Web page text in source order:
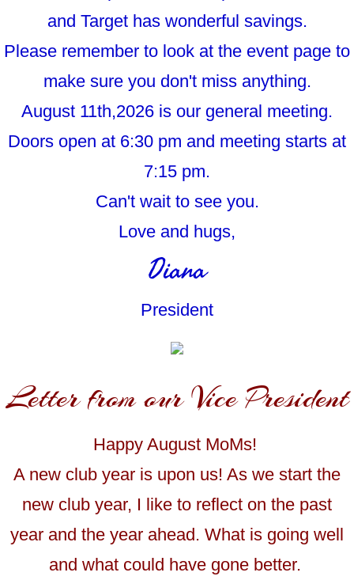
and Target has wonderful savings.
Please remember to look at the event page to
make sure you don't miss anything.
August 11th,2026 is our general meeting.
Doors open at 6:30 pm and meeting starts at
7:15 pm.
Can't wait to see you.
Love and hugs,
Diana
President
Letter from our Vice President
Happy August MoMs!
A new club year is upon us! As we start the
new club year, I like to reflect on the past
year and the year ahead. What is going well
and what could have gone better.